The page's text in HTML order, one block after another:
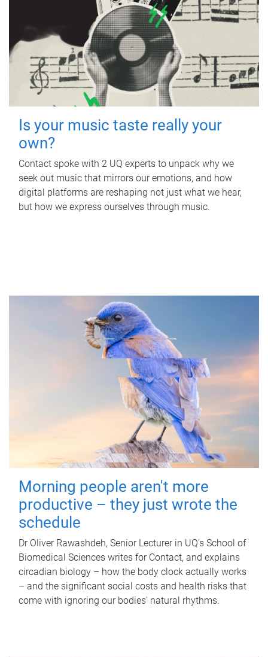
Is your music taste really your
own?
Contact spoke with 2 UQ experts to unpack why we
seek out music that mirrors our emotions, and how
digital platforms are reshaping not just what we hear,
but how we express ourselves through music.
Morning people aren't more
productive – they just wrote the
schedule
Dr Oliver Rawashdeh, Senior Lecturer in UQ's School of
Biomedical Sciences writes for Contact, and explains
circadian biology – how the body clock actually works
– and the significant social costs and health risks that
come with ignoring our bodies' natural rhythms.